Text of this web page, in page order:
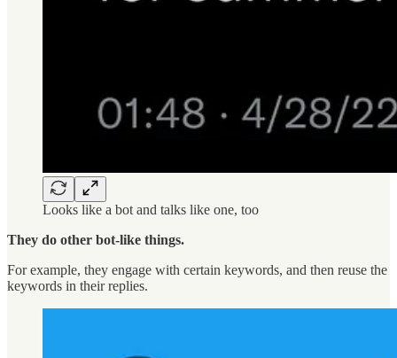
Looks like a bot and talks like one, too
They do other bot-like things.
For example, they engage with certain keywords, and then reuse the
keywords in their replies.